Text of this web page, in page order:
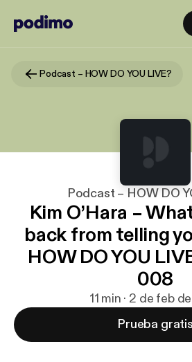
Podcast – HOW DO YOU LIVE?
Podcast – HOW DO
Kim O’Hara –
back from telling
HOW DO YOU
008
11 min · 2 de feb
Prueba gratis